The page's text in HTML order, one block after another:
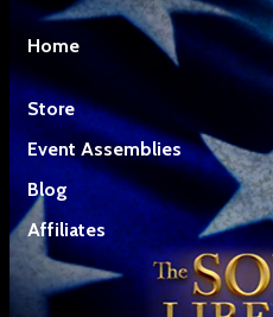
Home
Store
Event Assemblies
Blog
Affiliates